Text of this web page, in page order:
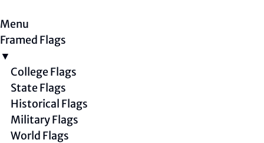
Menu
Framed Flags
▼
College Flags
State Flags
Historical Flags
Military Flags
World Flags